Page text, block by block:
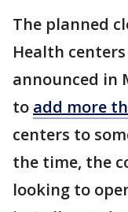
The planned
Health
announced in
to add more
centers to
the time, the
looking to